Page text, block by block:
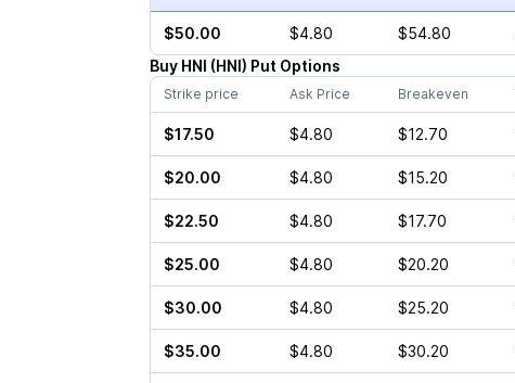
$50.00 $4.80 $54.80
Buy HNI (HNI) Put Options
Strike price Ask Price Breakeven
$17.50 $4.80 $12.70
$20.00 $4.80 $15.20
$22.50 $4.80 $17.70
$25.00 $4.80 $20.20
$30.00 $4.80 $25.20
$35.00 $4.80 $30.20